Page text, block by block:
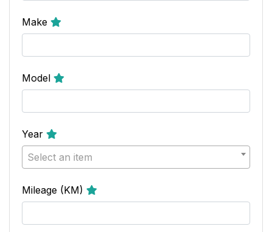
Make
Model
Year
Select an item
Mileage (KM)